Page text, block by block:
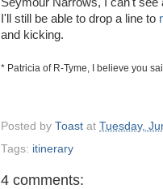
I'll still be able to drop a line to
and kicking.
* Patricia of R-Tyme, I believe you
Posted by Toast at Tuesday,
Tags: itinerary
4 comments: